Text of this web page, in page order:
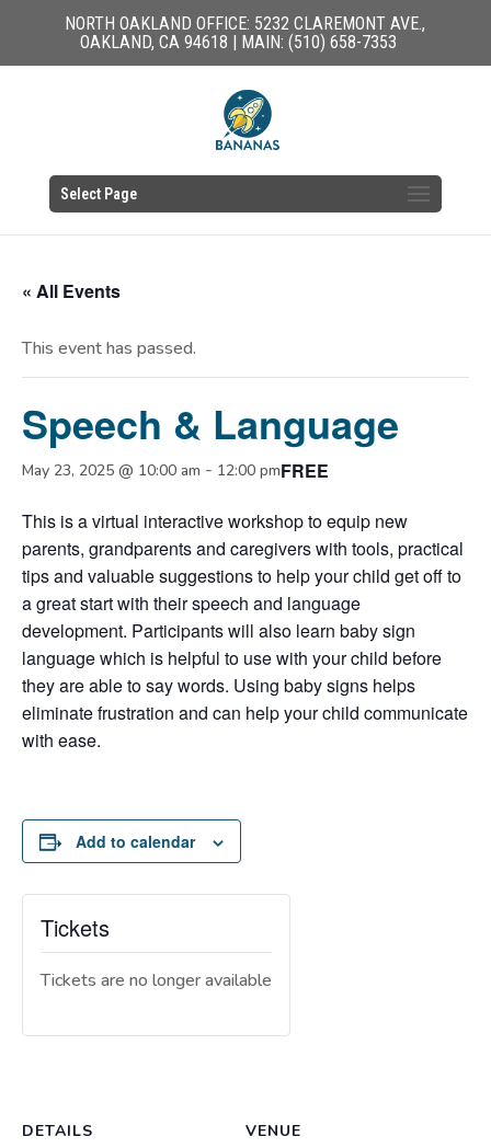
NORTH OAKLAND OFFICE: 5232 CLAREMONT AVE.,
OAKLAND, CA 94618 | MAIN: (510) 658-7353
Select Page
« All Events
This event has passed.
Speech & Language
May 23, 2025 @ 10:00 am - 12:00 pmFREE
This is a virtual interactive workshop to equip new
parents, grandparents and caregivers with tools, practical
tips and valuable suggestions to help your child get off to
a great start with their speech and language
development. Participants will also learn baby sign
language which is helpful to use with your child before
they are able to say words. Using baby signs helps
eliminate frustration and can help your child communicate
with ease.
Add to calendar
DETAILS VENUE
Tickets
Tickets are no longer available